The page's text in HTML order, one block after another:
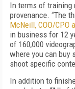
In terms of training
provenance. “The
McNeill, COO/CPO
in business for 12
of 160,000
where you can buy
shoot specific
In addition to